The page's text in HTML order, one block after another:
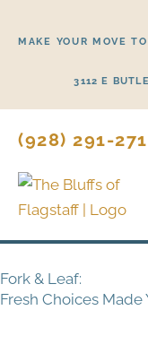
MAKE YOUR MOVE
3112 E
(928) 291-
Fork & Leaf:
Fresh Choices Made